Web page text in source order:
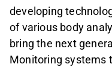
developing
of various body
bring the next
Monitoring systems